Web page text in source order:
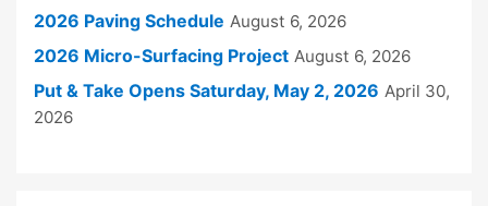
2026 Paving Schedule August 6, 2026
2026 Micro-Surfacing Project August 6, 2026
Put & Take Opens Saturday, May 2, 2026 April 30,
2026